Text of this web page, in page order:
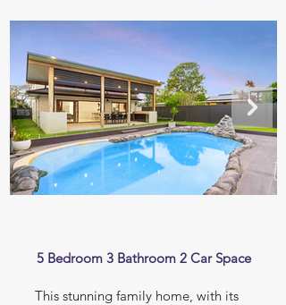
5 Bedroom 3 Bathroom 2 Car Space
This stunning family home, with its